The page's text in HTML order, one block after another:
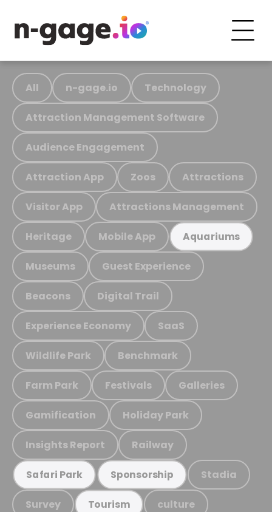
All n-gage.io Technology
Attraction Management Software
Audience Engagement
Attraction App Zoos Attractions
Visitor App Attractions Management
Heritage Mobile App Aquariums
Museums Guest Experience
Beacons Digital Trail
Experience Economy SaaS
Wildlife Park Benchmark
Farm Park Festivals Galleries
Gamification Holiday Park
Insights Report Railway
Safari Park Sponsorship Stadia
Survey Tourism culture